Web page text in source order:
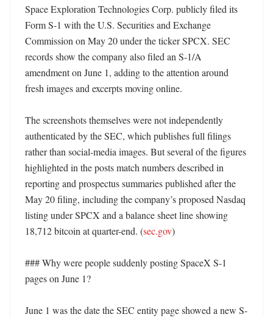
Space Exploration Technologies Corp. publicly filed its
Form S-1 with the U.S. Securities and Exchange
Commission on May 20 under the ticker SPCX. SEC
records show the company also filed an S-1/A
amendment on June 1, adding to the attention around
fresh images and excerpts moving online.
The screenshots themselves were not independently
authenticated by the SEC, which publishes full filings
rather than social-media images. But several of the figures
highlighted in the posts match numbers described in
reporting and prospectus summaries published after the
May 20 filing, including the company’s proposed Nasdaq
listing under SPCX and a balance sheet line showing
18,712 bitcoin at quarter-end. (sec.gov)
### Why were people suddenly posting SpaceX S-1
pages on June 1?
June 1 was the date the SEC entity page showed a new S-